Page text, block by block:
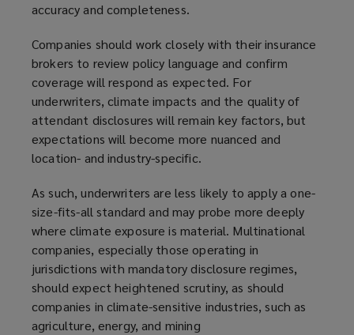
s
a
n
e
w
w
d
o
w
)
accuracy and completeness.
Companies should work closely with their insurance
brokers to review policy language and confirm
coverage will respond as expected. For
underwriters, climate impacts and the quality of
attendant disclosures will remain key factors, but
expectations will become more nuanced and
location- and industry-specific.
As such, underwriters are less likely to apply a one-
size-fits-all standard and may probe more deeply
where climate exposure is material. Multinational
companies, especially those operating in
jurisdictions with mandatory disclosure regimes,
should expect heightened scrutiny, as should
companies in climate-sensitive industries, such as
agriculture, energy, and mining